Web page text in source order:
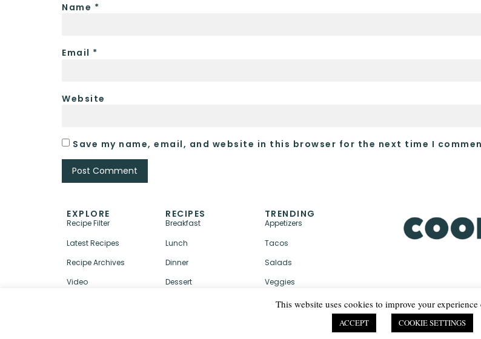
Name *
Email *
Website
Save my name, email, and website in this browser for the next time I
EXPLORE
Recipe Filter
Latest Recipes
Recipe Archives
Video
RECIPES
Breakfast
Lunch
Dinner
Dessert
TRENDING
Appetizers
Tacos
Salads
Veggies
This website uses cookies to improve your
ACCEPT COOKIE SETTINGS